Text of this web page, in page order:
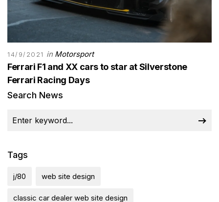
14/9/2021 in Motorsport
Ferrari F1 and XX cars to star at Silverstone
Ferrari Racing Days
Search News
Tags
j/80 web site design
classic car dealer web site design